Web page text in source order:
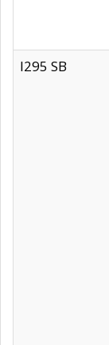
I295 SB